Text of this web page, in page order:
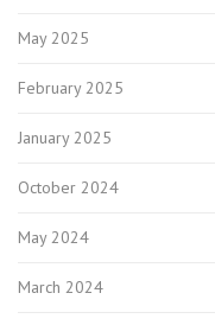
May 2025
February 2025
January 2025
October 2024
May 2024
March 2024